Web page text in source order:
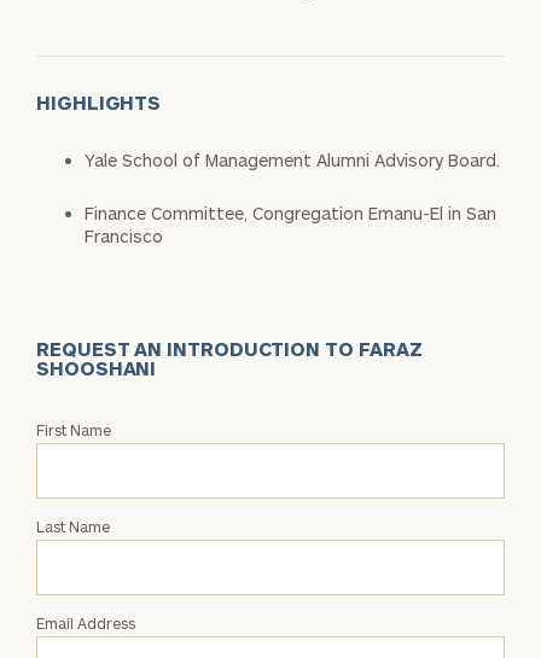
HIGHLIGHTS
Yale School of Management Alumni Advisory Board.
Finance Committee, Congregation Emanu-El in San
Francisco
REQUEST AN INTRODUCTION TO FARAZ
SHOOSHANI
Request
Faraz
First Name
Last Name
Email Address